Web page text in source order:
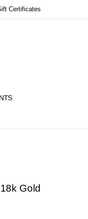
Certificates
Gold